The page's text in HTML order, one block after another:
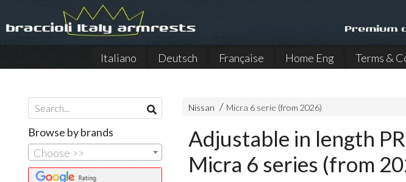
Italiano Deutsch Française Home Eng Terms &
Nissan Micra 6 serie (from 2026)
Adjustable in length
Micra 6 series (from
Browse by brands
Choose >>